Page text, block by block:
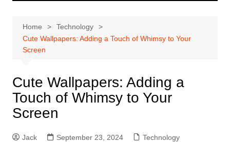
Home
Technology
Cute Wallpapers: Adding a Touch of Whimsy to Your
Screen
Cute Wallpapers: Adding a
Touch of Whimsy to Your
Screen
Jack September 23, 2024 Technology